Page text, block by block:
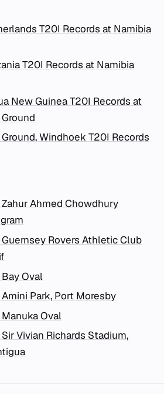
T20I Records at Namibia
T20I Records at Namibia
New Guinea T20I Records at
Windhoek T20I Records
Ahmed Chowdhury
Rovers Athletic Club
Oval
Park, Port Moresby
Oval
Vivian Richards Stadium,